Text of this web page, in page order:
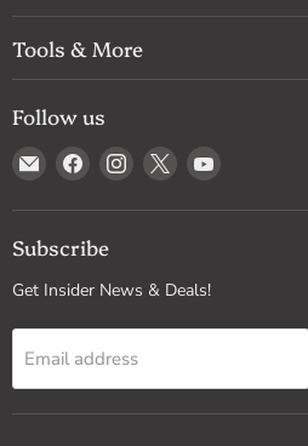
Tools & More
Follow us
Email
Drum
Supply
Find
us
on
Facebook
Find
us
on
Find
us
on
Find
on
Subscribe
Get Insider News & Deals!
Email address